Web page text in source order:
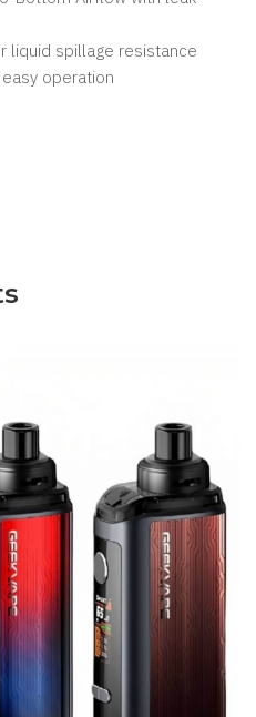
liquid spillage resistance
operation